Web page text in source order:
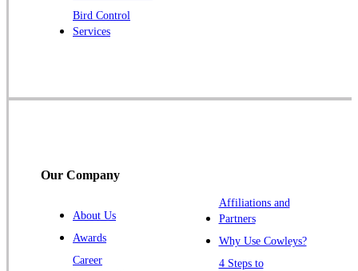
Robbinsville
Rocky Hill
Trenton
Bird Control
Services
Our Company
About Us
Awards
Career
Affiliations and
Partners
Why Use Cowleys?
4 Steps to